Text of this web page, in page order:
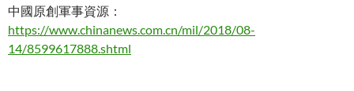
中國原創軍事資源：
https://www.chinanews.com.cn/mil/2018/08-
14/8599617888.shtml